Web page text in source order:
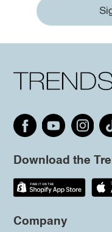
Download the
Company